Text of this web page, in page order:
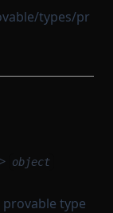
types/pr
object
type